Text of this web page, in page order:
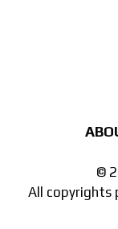
©
All copyrights